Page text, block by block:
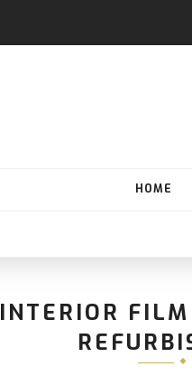
HOME
INTERIOR